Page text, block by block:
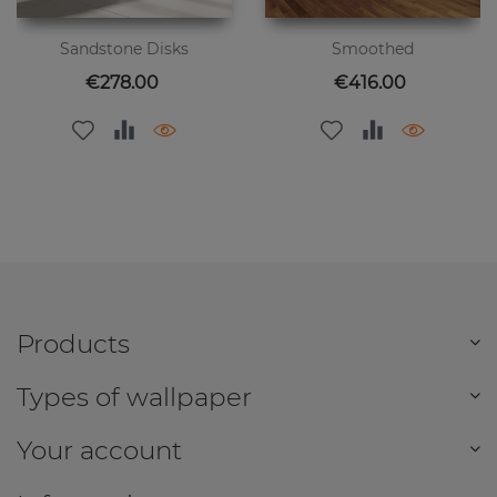
Sandstone Disks
Price
€278.00
Smoothed
Price
€416.00
Products
Types of wallpaper
Your account